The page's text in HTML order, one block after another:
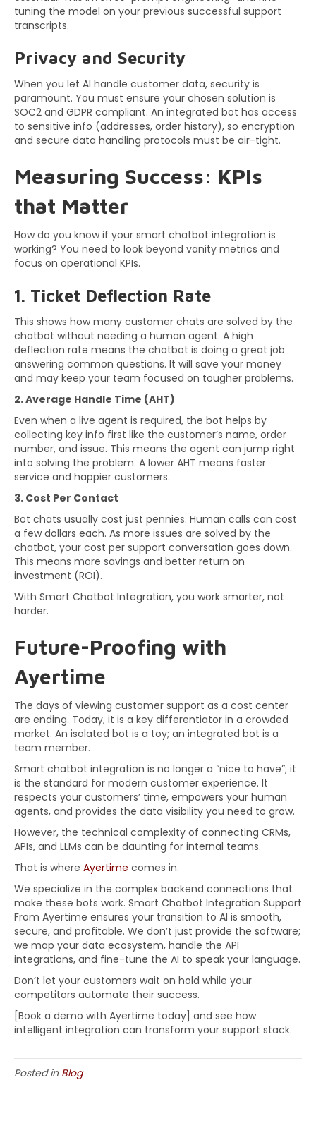
tuning the model on your previous successful support
transcripts.
Privacy and Security
When you let AI handle customer data, security is
paramount. You must ensure your chosen solution is
SOC2 and GDPR compliant. An integrated bot has access
to sensitive info (addresses, order history), so encryption
and secure data handling protocols must be air-tight.
Measuring Success: KPIs
that Matter
How do you know if your smart chatbot integration is
working? You need to look beyond vanity metrics and
focus on operational KPIs.
1. Ticket Deflection Rate
This shows how many customer chats are solved by the
chatbot without needing a human agent. A high
deflection rate means the chatbot is doing a great job
answering common questions. It will save your money
and may keep your team focused on tougher problems.
2. Average Handle Time (AHT)
Even when a live agent is required, the bot helps by
collecting key info first like the customer’s name, order
number, and issue. This means the agent can jump right
into solving the problem. A lower AHT means faster
service and happier customers.
3. Cost Per Contact
Bot chats usually cost just pennies. Human calls can cost
a few dollars each. As more issues are solved by the
chatbot, your cost per support conversation goes down.
This means more savings and better return on
investment (ROI).
With Smart Chatbot Integration, you work smarter, not
harder.
Future-Proofing with
Ayertime
The days of viewing customer support as a cost center
are ending. Today, it is a key differentiator in a crowded
market. An isolated bot is a toy; an integrated bot is a
team member.
Smart chatbot integration is no longer a “nice to have”; it
is the standard for modern customer experience. It
respects your customers’ time, empowers your human
agents, and provides the data visibility you need to grow.
However, the technical complexity of connecting CRMs,
APIs, and LLMs can be daunting for internal teams.
That is where Ayertime comes in.
We specialize in the complex backend connections that
make these bots work. Smart Chatbot Integration Support
From Ayertime ensures your transition to AI is smooth,
secure, and profitable. We don’t just provide the software;
we map your data ecosystem, handle the API
integrations, and fine-tune the AI to speak your language.
Don’t let your customers wait on hold while your
competitors automate their success.
[Book a demo with Ayertime today] and see how
intelligent integration can transform your support stack.
Posted in Blog